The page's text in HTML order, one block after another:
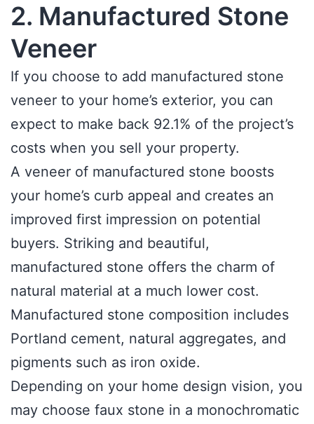
2. Manufactured Stone
Veneer
If you choose to add manufactured stone
veneer to your home’s exterior, you can
expect to make back 92.1% of the project’s
costs when you sell your property.
A veneer of manufactured stone boosts
your home’s curb appeal and creates an
improved first impression on potential
buyers. Striking and beautiful,
manufactured stone offers the charm of
natural material at a much lower cost.
Manufactured stone composition includes
Portland cement, natural aggregates, and
pigments such as iron oxide.
Depending on your home design vision, you
may choose faux stone in a monochromatic